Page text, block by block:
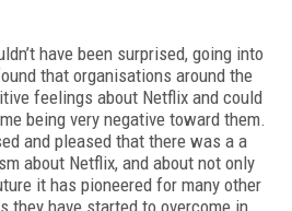
have been surprised, going into
that organisations around the
feelings about Netflix and could
being very negative toward them.
and pleased that there was a a
about Netflix, and about not only
it has pioneered for many other
they have started to overcome in